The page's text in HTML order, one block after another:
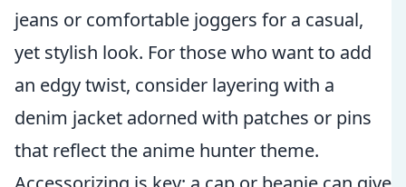
jeans or comfortable joggers for a casual,
yet stylish look. For those who want to add
an edgy twist, consider layering with a
denim jacket adorned with patches or pins
that reflect the anime hunter theme.